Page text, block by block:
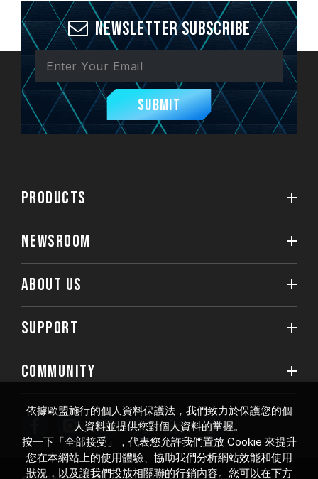
Newsletter Subscribe
Submit
PRODUCTS
NEWSROOM
ABOUT US
SUPPORT
COMMUNITY
依據歐盟施行的個人資料保護法，我們致力於保護您的個
人資料並提供您對個人資料的掌握。
按一下「全部接受」，代表您允許我們置放 Cookie 來提升
您在本網站上的使用體驗、協助我們分析網站效能和使用
狀況，以及讓我們投放相關聯的行銷內容。您可以在下方